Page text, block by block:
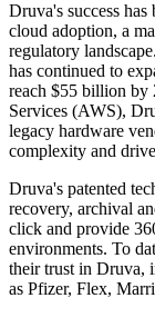
Druva's success
cloud adoption, a
regulatory
has continued to
reach $55 billion by
Services (AWS),
legacy hardware
complexity and
Druva's patented
recovery, archival
click and provide
environments. To
their trust in Druva,
as Pfizer, Flex,